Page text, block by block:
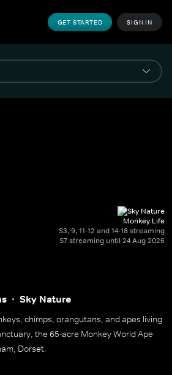
GET STARTED SIGN IN
Monkey Life
S3, 9, 11-12 and 14-18 streaming
S7 streaming until 24 Aug 2026
Sky Nature
chimps, orangutans, and apes living
the 65-acre Monkey World Ape
Dorset.